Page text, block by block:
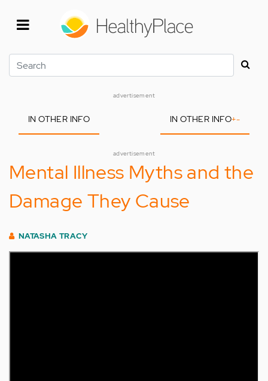
Search
advertisement
IN OTHER INFO IN OTHER INFO+-
advertisement
Mental Illness Myths and the
Damage They Cause
NATASHA TRACY